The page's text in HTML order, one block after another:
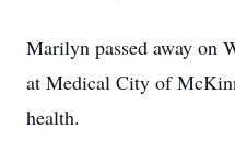
Marilyn passed away on
at Medical City of
health.